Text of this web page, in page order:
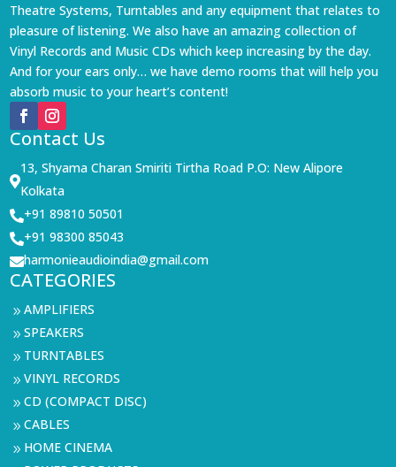
Theatre Systems, Turntables and any equipment that relates to
pleasure of listening. We also have an amazing collection of
Vinyl Records and Music CDs which keep increasing by the day.
And for your ears only… we have demo rooms that will help you
absorb music to your heart’s content!
Contact Us

13, Shyama Charan Smiriti Tirtha Road P.O: New Alipore
Kolkata
+91 89810 50501
+91 98300 85043
harmonieaudioindia@gmail.com
CATEGORIES
9AMPLIFIERS
9SPEAKERS
9 TURNTABLES
9VINYL RECORDS
9CD (COMPACT DISC)
9CABLES
9 HOME CINEMA